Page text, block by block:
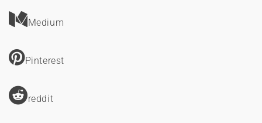
Medium
Pinterest
reddit